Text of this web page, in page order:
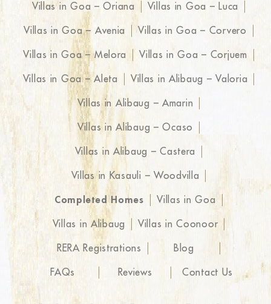
Villas in Goa – Oriana Villas in Goa – Luca
Villas in Goa – Avenia Villas in Goa – Corvero
Villas in Goa – Melora Villas in Goa – Corjuem
Villas in Goa – Aleta Villas in Alibaug – Valoria
Villas in Alibaug – Amarin
Villas in Alibaug – Ocaso
Villas in Alibaug – Castera
Villas in Kasauli – Woodvilla
Completed Homes Villas in Goa
Villas in Alibaug Villas in Coonoor
RERA Registrations Blog
FAQs Reviews Contact Us